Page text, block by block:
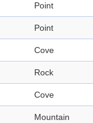
Point
Point
Cove
Rock
Cove
Mountain